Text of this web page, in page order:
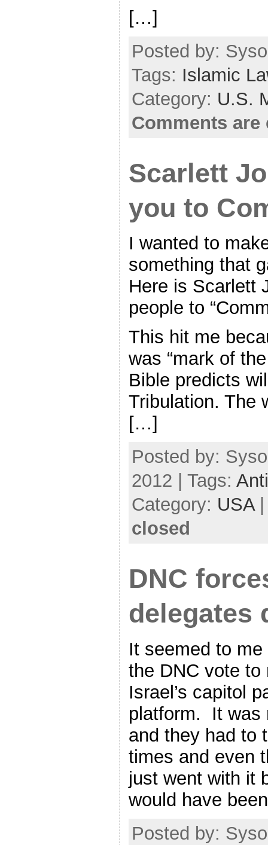
[…]
Posted by:
Tags: Islamic
Category: U.S.
Comments are
Scarlett
you to
I wanted to
something that
Here is Scarlett
people to
This hit me
was “mark of
Bible predicts
Tribulation. The
[…]
Posted by:
2012 | Tags:
Category: USA
closed
DNC
delegates
It seemed to
the DNC vote to
Israel’s capitol
platform. It was
and they had to
times and even
just went with it
would have
Posted by: